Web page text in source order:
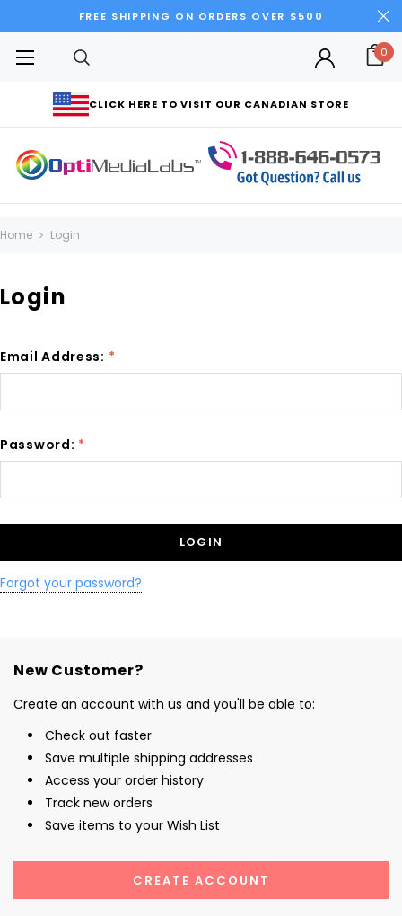
FREE SHIPPING ON ORDERS OVER $500
CLICK HERE TO VISIT OUR CANADIAN STORE
0
Home Login
Login
Email Address: *
Password: *
Forgot your password?
New Customer?
Create an account with us and you'll be able to:
Check out faster
Save multiple shipping addresses
Access your order history
Track new orders
Save items to your Wish List
CREATE ACCOUNT